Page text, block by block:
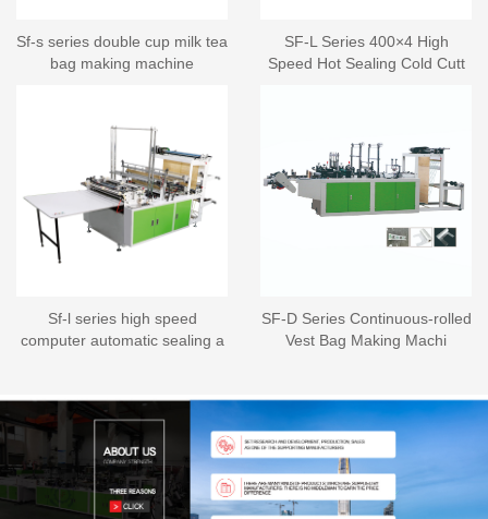
Sf-s series double cup milk tea
bag making machine
SF-L Series 400×4 High
Speed Hot Sealing Cold Cutt
Sf-l series high speed
computer automatic sealing a
SF-D Series Continuous-rolled
Vest Bag Making Machi